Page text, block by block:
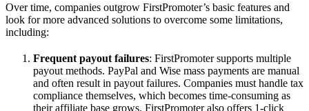
Over time, companies outgrow FirstPromoter’s basic features and
look for more advanced solutions to overcome some limitations,
including:
Frequent payout failures: FirstPromoter supports multiple
payout methods. PayPal and Wise mass payments are manual
and often result in payout failures. Companies must handle tax
compliance themselves, which becomes time-consuming as
their affiliate base grows. FirstPromoter also offers 1-click